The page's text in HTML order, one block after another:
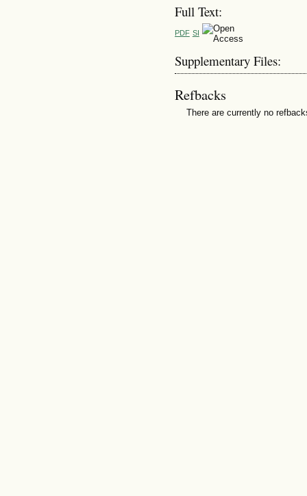
Full Text:
PDF SI
Supplementary Files:
Refbacks
There are currently no